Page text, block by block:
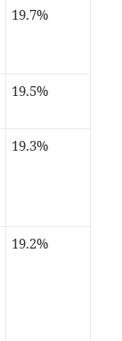
19.7%
19.5%
19.3%
19.2%